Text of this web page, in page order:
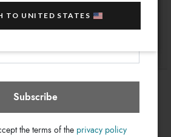
Party
Subscribe
the terms of the privacy policy
TO UNITED STATES